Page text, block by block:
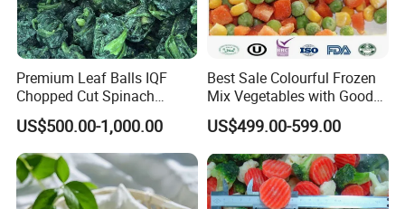
Premium Leaf Balls IQF
Chopped Cut Spinach
Frozen Spinach
US$500.00-1,000.00
Best Sale Colourful Frozen
Mix Vegetables with Good
Price
US$499.00-599.00